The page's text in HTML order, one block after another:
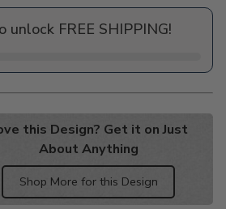
FREE SHIPPING!
this Design? Get it on Just
About Anything
Shop More for this Design